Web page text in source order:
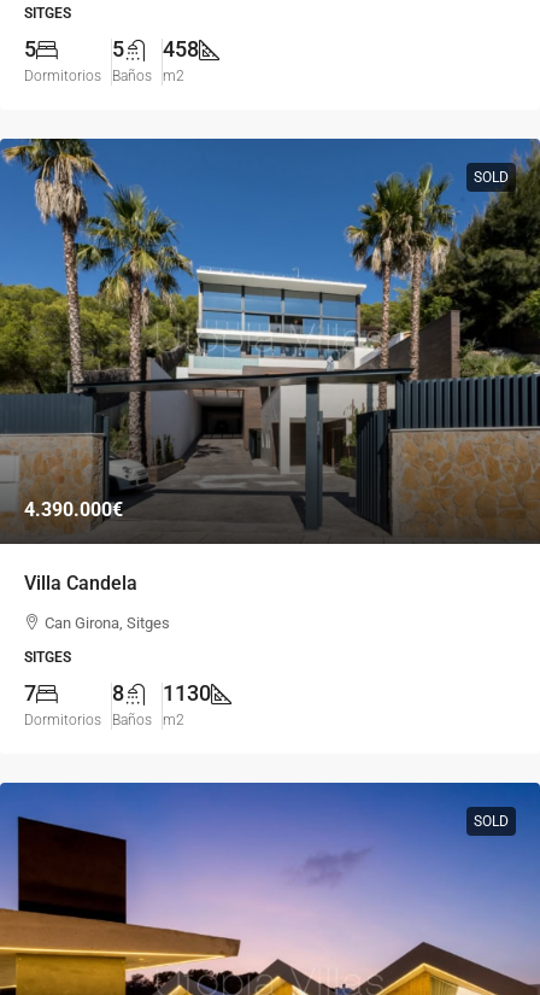
SITGES
5
Dormitorios
5
Baños
458
m2
SOLD
4.390.000€
Villa Candela
Can Girona, Sitges
SITGES
7
Dormitorios
8
Baños
1130
m2
SOLD